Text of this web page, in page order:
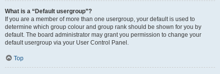
What is a “Default usergroup”?
If you are a member of more than one usergroup, your default is used to
determine which group colour and group rank should be shown for you by
default. The board administrator may grant you permission to change your
default usergroup via your User Control Panel.
Top